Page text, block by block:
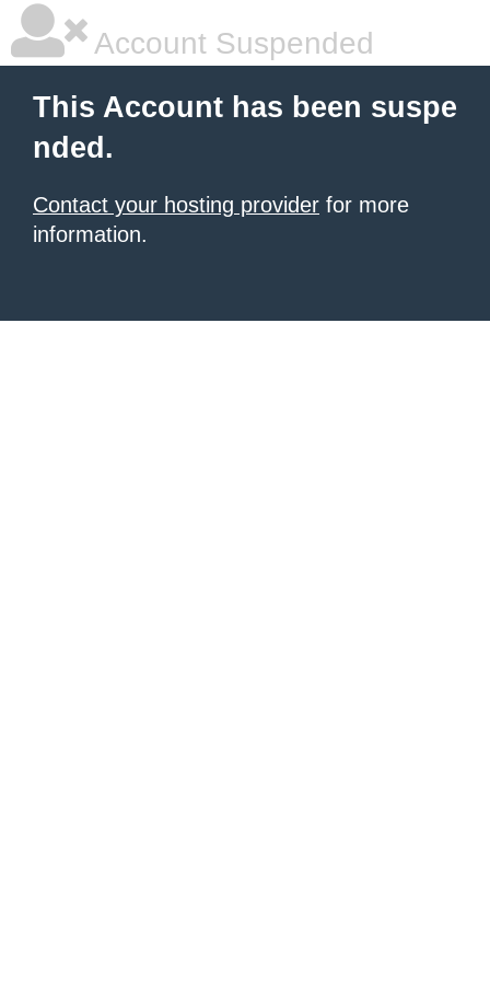
Account Suspended
This Account has been suspe
nded.
Contact your hosting provider for more
information.